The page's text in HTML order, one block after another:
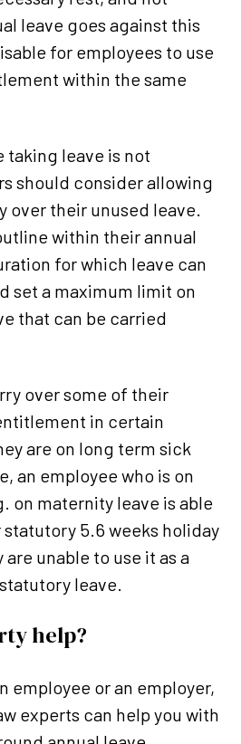
leave goes against this
for employees to use
within the same
taking leave is not
should consider allowing
over their unused leave.
within their annual
for which leave can
set a maximum limit on
that can be carried
over some of their
in certain
are on long term sick
an employee who is on
on maternity leave is able
5.6 weeks holiday
unable to use it as a
leave.
help?
employee or an employer,
experts can help you with